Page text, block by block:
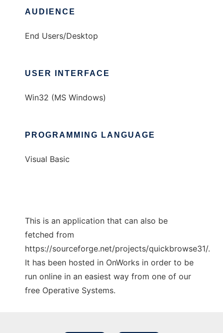
AUDIENCE
End Users/Desktop
USER INTERFACE
Win32 (MS Windows)
PROGRAMMING LANGUAGE
Visual Basic
This is an application that can also be
fetched from
https://sourceforge.net/projects/quickbrowse31/.
It has been hosted in OnWorks in order to be
run online in an easiest way from one of our
free Operative Systems.